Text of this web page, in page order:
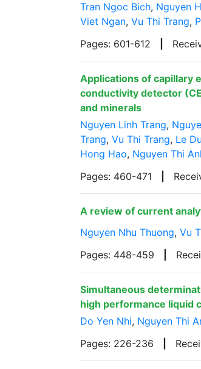
Tran Ngoc Bich, Nguyen
Viet Ngan, Vu Thi Trang,
Pages: 601-612
Applications of capillary
conductivity detector
and minerals
Nguyen Linh Trang,
Trang, Vu Thi Trang, Le
Hong Hao, Nguyen Thi
Pages: 460-471
A review of current
Nguyen Nhu Thuong, Vu
Pages: 448-459
Simultaneous
high performance liquid
Do Yen Nhi, Nguyen Thi
Pages: 226-236